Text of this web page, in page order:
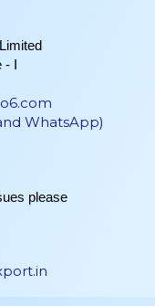
- I
WhatsApp)
please